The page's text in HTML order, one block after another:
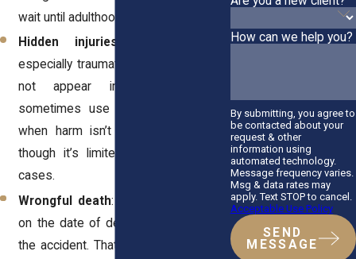
wait until adulthood.
Hidden injuries
especially traumatic brain injuries, may
not appear immediately. Courts
sometimes use the “
when harm isn’t obvious right away,
though it’s limited in personal injury
cases.
Wrongful death: The timeline begins
on the date of death, not the date of
the accident. That distinction is critical
How can we help you?
By submitting, you agree to
be contacted about your
request & other
information using
automated technology.
Message frequency varies.
Msg & data rates may
apply. Text STOP to cancel.
Acceptable Use Policy
SEND
MESSAGE